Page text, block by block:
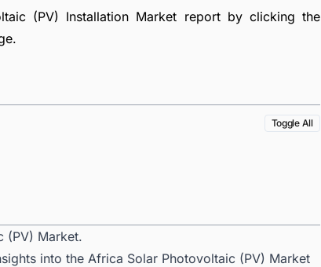
(PV) Installation Market report by clicking the
Toggle All
(PV) Market.
into the Africa Solar Photovoltaic (PV) Market